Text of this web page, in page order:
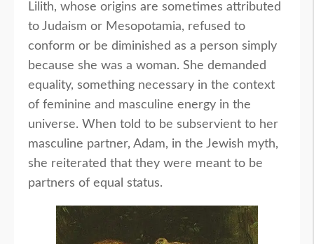
Lilith, whose origins are sometimes attributed
to Judaism or Mesopotamia, refused to
conform or be diminished as a person simply
because she was a woman. She demanded
equality, something necessary in the context
of feminine and masculine energy in the
universe. When told to be subservient to her
masculine partner, Adam, in the Jewish myth,
she reiterated that they were meant to be
partners of equal status.